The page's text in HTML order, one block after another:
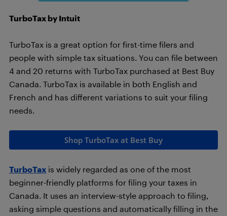
TurboTax by Intuit
TurboTax is a great option for first-time filers and
people with simple tax situations. You can file between
4 and 20 returns with TurboTax purchased at Best Buy
Canada. TurboTax is available in both English and
French and has different variations to suit your filing
needs.
Shop TurboTax at Best Buy
TurboTax is widely regarded as one of the most
beginner-friendly platforms for filing your taxes in
Canada. It uses an interview-style approach to filing,
asking simple questions and automatically filling in the